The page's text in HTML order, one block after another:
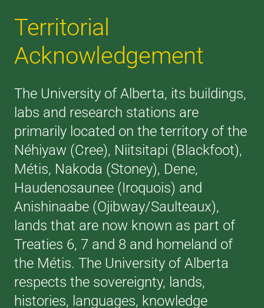
Territorial
Acknowledgement
The University of Alberta, its buildings,
labs and research stations are
primarily located on the territory of the
Néhiyaw (Cree), Niitsitapi (Blackfoot),
Métis, Nakoda (Stoney), Dene,
Haudenosaunee (Iroquois) and
Anishinaabe (Ojibway/Saulteaux),
lands that are now known as part of
Treaties 6, 7 and 8 and homeland of
the Métis. The University of Alberta
respects the sovereignty, lands,
histories, languages, knowledge